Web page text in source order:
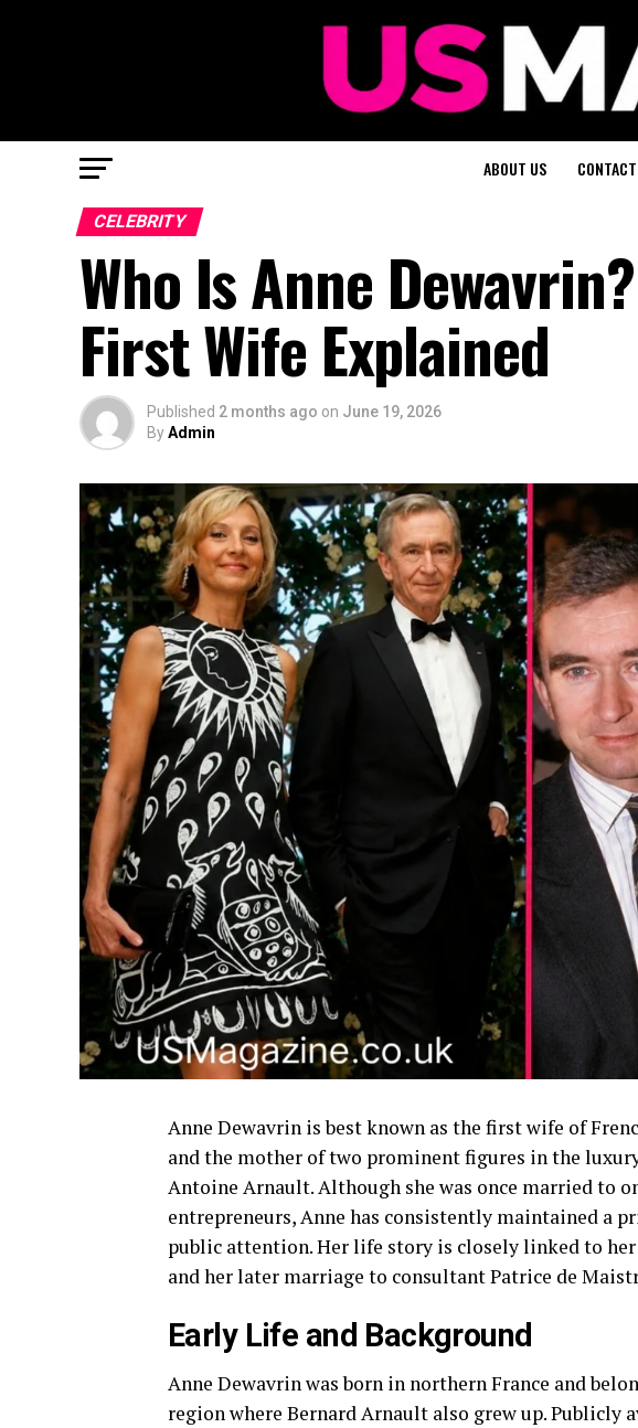
ABOUT US
CELEBRITY
Who Is Anne
First Wife Explained
Published 2 months ago on June 19, 2026
ByAdmin
Anne Dewavrin is best known as the first wife of
and the mother of two prominent figures in the
Antoine Arnault. Although she was once married to
entrepreneurs, Anne has consistently maintained a
public attention. Her life story is closely linked to
and her later marriage to consultant Patrice de
Early Life and Background
Anne Dewavrin was born in northern France and
region where Bernard Arnault also grew up. Publicly